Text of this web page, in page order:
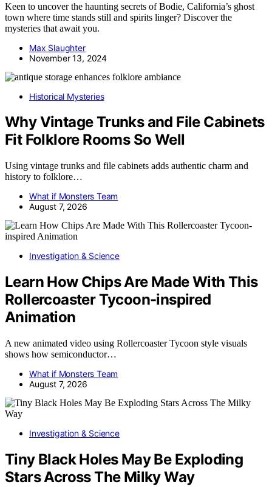
Keen to uncover the haunting secrets of Bodie, California’s ghost
town where time stands still and spirits linger? Discover the
mysteries that await you.
Max Slaughter
November 13, 2024
Historical Mysteries
Why Vintage Trunks and File Cabinets
Fit Folklore Rooms So Well
Using vintage trunks and file cabinets adds authentic charm and
history to folklore…
What if Monsters Team
August 7, 2026
Investigation & Science
Learn How Chips Are Made With This
Rollercoaster Tycoon-inspired
Animation
A new animated video using Rollercoaster Tycoon style visuals
shows how semiconductor…
What if Monsters Team
August 7, 2026
Investigation & Science
Tiny Black Holes May Be Exploding
Stars Across The Milky Way